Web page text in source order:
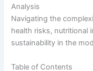
Analysis
Navigating the
health risks, nutritional
sustainability in the
Table of Contents